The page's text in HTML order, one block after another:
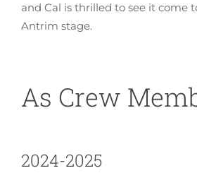
and Cal is thrilled to see it come
Antrim stage.
As Crew
2024-2025